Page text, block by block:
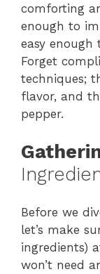
comforting
enough to
easy
Forget
techniques;
flavor, and
pepper.
Before we
let’s make
ingredients)
won’t need